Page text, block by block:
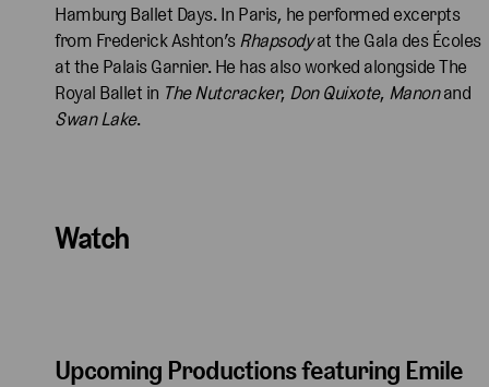
Hamburg Ballet Days. In Paris, he performed excerpts
from Frederick Ashton’s Rhapsodyat the Gala des Écoles
at the Palais Garnier. He has also worked alongside The
Royal Ballet in The Nutcracker, Don Quixote, Manonand
Swan Lake.
Watch
Upcoming Productions featuring Emile